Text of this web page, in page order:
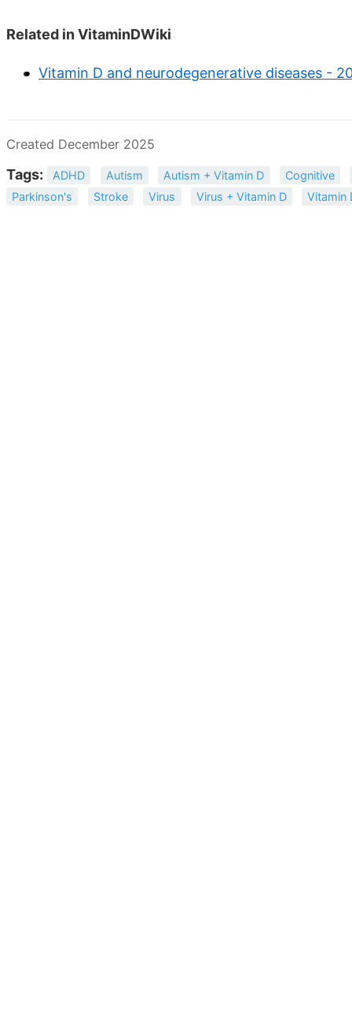
Related in VitaminDWiki
Vitamin D and neurodegenerative diseases -
Created December 2025
Tags: ADHD Autism Autism + Vitamin D
Cognitive
Parkinson's
Stroke Virus Virus + Vitamin D Vitamin